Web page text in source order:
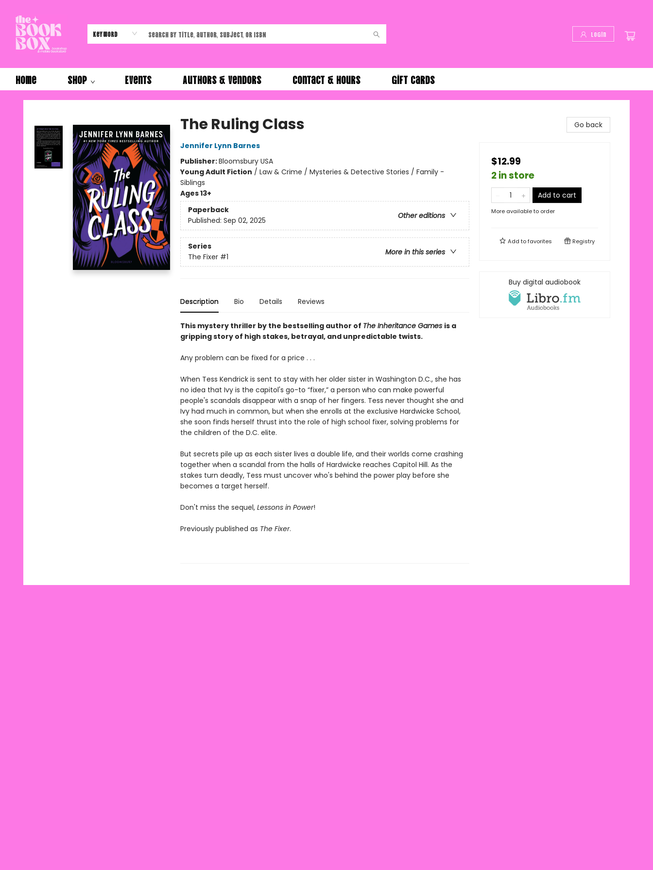
Keyword Login
Home Shop Events Authors & Vendors Contact & Hours Gift Cards
The Book Box
The Ruling Class
Jennifer Lynn Barnes
Publisher:Bloomsbury USA
Young Adult Fiction / Law & Crime / Mysteries & Detective Stories / Family -
Siblings
Ages 13+
Paperback
Other editions
Published: Sep 02, 2025
Series
More in this series
The Fixer #1
Description Bio Details Reviews
This mystery thriller by the bestselling author of The Inheritance Games is a
gripping story of high stakes, betrayal, and unpredictable twists.
Any problem can be fixed for a price . . .
When Tess Kendrick is sent to stay with her older sister in Washington D.C., she has
no idea that Ivy is the capitol's go-to “fixer,” a person who can make powerful
people's scandals disappear with a snap of her fingers. Tess never thought she and
Ivy had much in common, but when she enrolls at the exclusive Hardwicke School,
she soon finds herself thrust into the role of high school fixer, solving problems for
the children of the D.C. elite.
But secrets pile up as each sister lives a double life, and their worlds come crashing
together when a scandal from the halls of Hardwicke reaches Capitol Hill. As the
stakes turn deadly, Tess must uncover who's behind the power play before she
becomes a target herself.
Don't miss the sequel, Lessons in Power!
Previously published as The Fixer.
Go back
$12.99
2 in store
Add to cart
More available to order
Add tofavorites Registry
Buy digital audiobook